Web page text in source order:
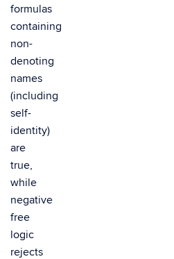
formulas
containing
non-
denoting
names
(including
self-
identity)
are
true,
while
negative
free
logic
rejects